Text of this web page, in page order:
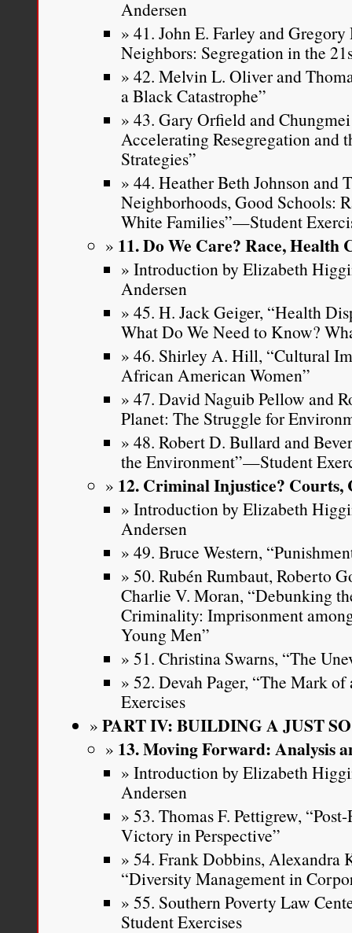
Andersen
41. John E. Farley and Gregory
Neighbors: Segregation in the
42. Melvin L. Oliver and
a Black Catastrophe”
43. Gary Orfield and
Accelerating Resegregation and
Strategies”
44. Heather Beth Johnson and
Neighborhoods, Good Schools:
White Families”—Student
11. Do We Care? Race,
Introduction by Elizabeth
Andersen
45. H. Jack Geiger, “Health
What Do We Need to Know?
46. Shirley A. Hill, “Cultural
African American Women”
47. David Naguib Pellow and
Planet: The Struggle for
48. Robert D. Bullard and
the Environment”—Student
12. Criminal Injustice? Courts,
Introduction by Elizabeth
Andersen
49. Bruce Western,
50. Rubén Rumbaut, Roberto
Charlie V. Moran, “Debunking
Criminality: Imprisonment
Young Men”
51. Christina Swarns, “The
52. Devah Pager, “The Mark
Exercises
PART IV: BUILDING A JUST
13. Moving Forward: Analysis
Introduction by Elizabeth
Andersen
53. Thomas F. Pettigrew,
Victory in Perspective”
54. Frank Dobbins, Alexandra
“Diversity Management in
55. Southern Poverty Law
Student Exercises